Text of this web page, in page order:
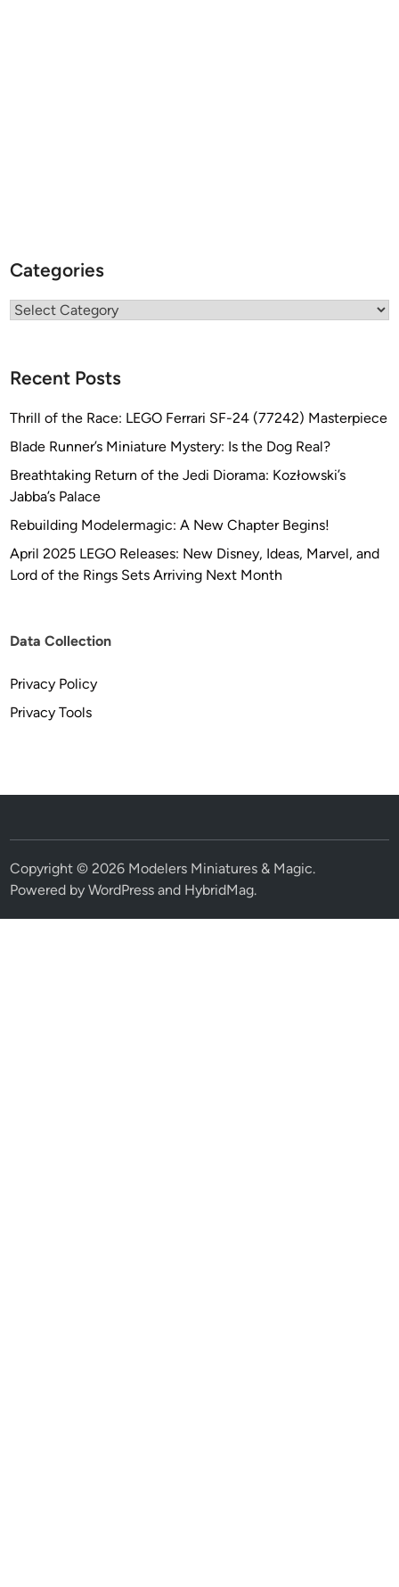
Categories
Categories
Recent Posts
Thrill of the Race: LEGO Ferrari SF-24 (77242) Masterpiece
Blade Runner’s Miniature Mystery: Is the Dog Real?
Breathtaking Return of the Jedi Diorama: Kozłowski’s
Jabba’s Palace
Rebuilding Modelermagic: A New Chapter Begins!
April 2025 LEGO Releases: New Disney, Ideas, Marvel, and
Lord of the Rings Sets Arriving Next Month
Data Collection
Privacy Policy
Privacy Tools
Copyright © 2026 Modelers Miniatures & Magic.
Powered byWordPress and HybridMag.